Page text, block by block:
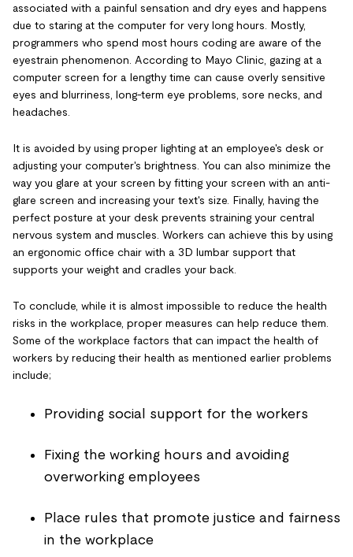
associated with a painful sensation and dry eyes and happens
due to staring at the computer for very long hours. Mostly,
programmers who spend most hours coding are aware of the
eyestrain phenomenon. According to Mayo Clinic, gazing at a
computer screen for a lengthy time can cause overly sensitive
eyes and blurriness, long-term eye problems, sore necks, and
headaches.
It is avoided by using proper lighting at an employee's desk or
adjusting your computer's brightness. You can also minimize the
way you glare at your screen by fitting your screen with an anti-
glare screen and increasing your text's size. Finally, having the
perfect posture at your desk prevents straining your central
nervous system and muscles. Workers can achieve this by using
an ergonomic office chair with a 3D lumbar support that
supports your weight and cradles your back.
To conclude, while it is almost impossible to reduce the health
risks in the workplace, proper measures can help reduce them.
Some of the workplace factors that can impact the health of
workers by reducing their health as mentioned earlier problems
include;
Providing social support for the workers
Fixing the working hours and avoiding
overworking employees
Place rules that promote justice and fairness
in the workplace